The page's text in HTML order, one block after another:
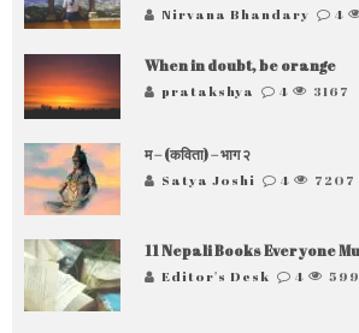
Nirvana Bhandary 4
When in doubt, be orange
pratakshya 4 3167
म – (कविता) – भाग २
Satya Joshi 4 7207
11 Nepali Books Everyone
Editor's Desk 4